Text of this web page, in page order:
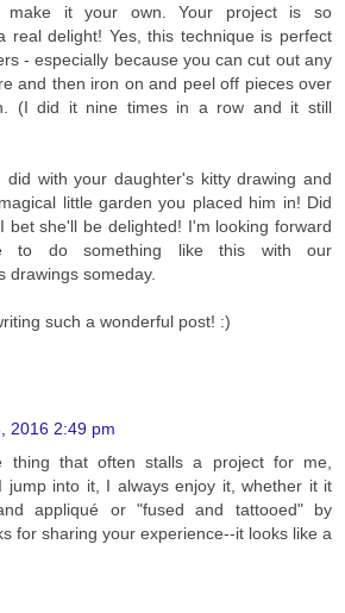
make it your own. Your project is so
real delight! Yes, this technique is perfect
- especially because you can cut out any
and then iron on and peel off pieces over
(I did it nine times in a row and it still
did with your daughter's kitty drawing and
little garden you placed him in! Did
bet she'll be delighted! I'm looking forward
to do something like this with our
drawings someday.
such a wonderful post! :)
2016 2:49 pm
thing that often stalls a project for me,
jump into it, I always enjoy it, whether it it
appliqué or "fused and tattooed" by
for sharing your experience--it looks like a